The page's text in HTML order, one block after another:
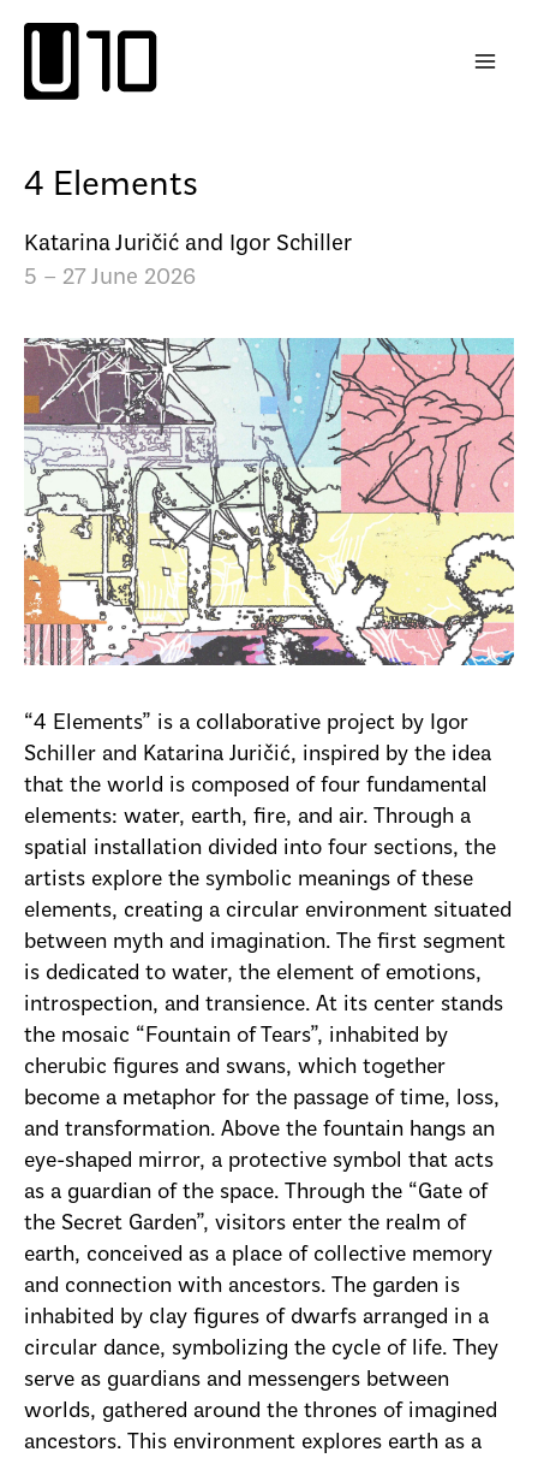
content
4 Elements
Katarina Juričić and Igor Schiller
5 – 27 June 2026
“4 Elements” is a collaborative project by Igor
Schiller and Katarina Juričić, inspired by the idea
that the world is composed of four fundamental
elements: water, earth, fire, and air. Through a
spatial installation divided into four sections, the
artists explore the symbolic meanings of these
elements, creating a circular environment situated
between myth and imagination. The first segment
is dedicated to water, the element of emotions,
introspection, and transience. At its center stands
the mosaic “Fountain of Tears”, inhabited by
cherubic figures and swans, which together
become a metaphor for the passage of time, loss,
and transformation. Above the fountain hangs an
eye-shaped mirror, a protective symbol that acts
as a guardian of the space. Through the “Gate of
the Secret Garden”, visitors enter the realm of
earth, conceived as a place of collective memory
and connection with ancestors. The garden is
inhabited by clay figures of dwarfs arranged in a
circular dance, symbolizing the cycle of life. They
serve as guardians and messengers between
worlds, gathered around the thrones of imagined
ancestors. This environment explores earth as a